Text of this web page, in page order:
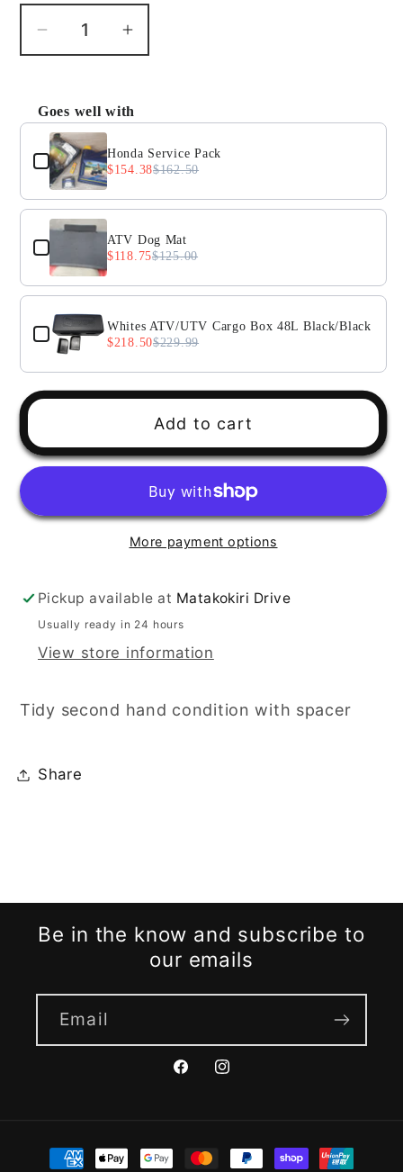
Decrease
quantity
Honda
CRF250X
front
axle
Increase
quantity
Honda
front
axle
Goes well with
Use the Previous and Next buttons to navigate
Honda Service Pack
$154.38$162.50
ATV Dog Mat
$118.75$125.00
Whites ATV/UTV Cargo Box 48L Black/Black
$218.50$229.99
Add to cart
More payment options
Pickup available at Matakokiri Drive
Usually ready in 24 hours
View store information
Tidy second hand condition with spacer
Share
Be in the know and subscribe to
our emails
Email
FacebookInstagram
Payment